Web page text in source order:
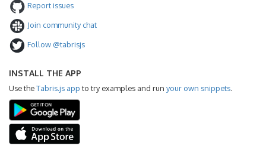
Report issues
Join community chat
Follow @tabrisjs
INSTALL THE APP
Use theTabris.js app to try examples and run your own snippets.